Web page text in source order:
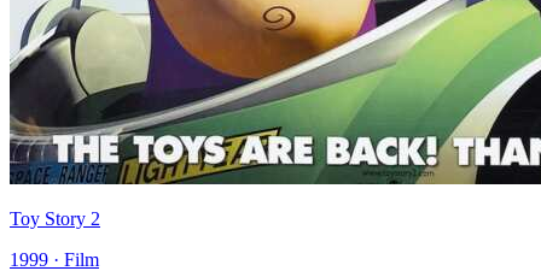
Toy Story 2
1999 · Film